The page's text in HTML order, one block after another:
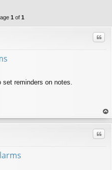
1 of 1
set reminders on notes.
op